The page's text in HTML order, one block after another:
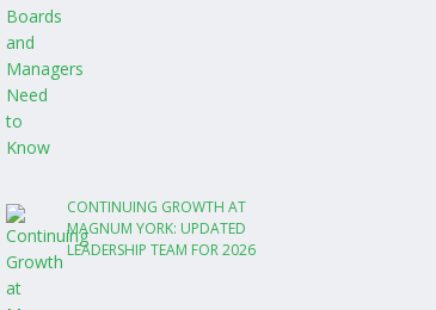
CONTINUING GROWTH AT
MAGNUM YORK: UPDATED
LEADERSHIP TEAM FOR 2026